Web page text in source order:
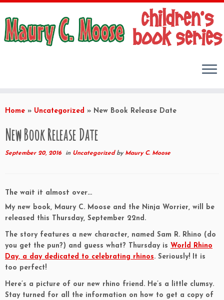
toHome » Uncategorized » New Book Release Date
New Book Release Date
September 20, 2016in Uncategorized by Maury C. Moose
The wait it almost over…
My new book, Maury C. Moose and the Ninja Worrier, will be
released this Thursday, September 22nd.
The story features a new character, named Sam R. Rhino (do
you get the pun?) and guess what? Thursday is World Rhino
Day, a day dedicated to celebrating rhinos. Seriously! It is
too perfect!
Here’s a picture of our new rhino friend. He’s a little clumsy.
Stay turned for all the information on how to get a copy of